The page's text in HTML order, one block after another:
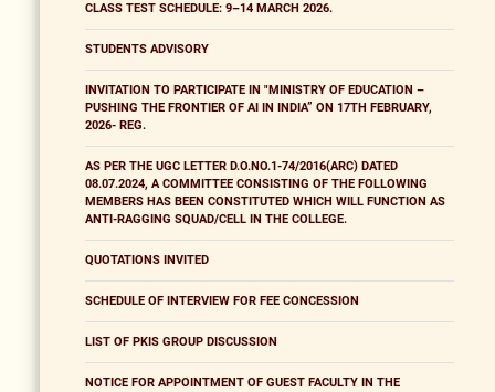
CLASS TEST SCHEDULE: 9–14 MARCH 2026.
STUDENTS ADVISORY
INVITATION TO PARTICIPATE IN "MINISTRY OF EDUCATION –
PUSHING THE FRONTIER OF AI IN INDIA” ON 17TH FEBRUARY,
2026- REG.
AS PER THE UGC LETTER D.O.NO.1-74/2016(ARC) DATED
08.07.2024, A COMMITTEE CONSISTING OF THE FOLLOWING
MEMBERS HAS BEEN CONSTITUTED WHICH WILL FUNCTION AS
ANTI-RAGGING SQUAD/CELL IN THE COLLEGE.
QUOTATIONS INVITED
SCHEDULE OF INTERVIEW FOR FEE CONCESSION
LIST OF PKIS GROUP DISCUSSION
NOTICE FOR APPOINTMENT OF GUEST FACULTY IN THE